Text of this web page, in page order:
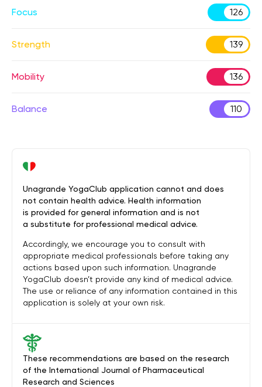
Focus 126
Strength 139
Mobility 136
Balance 110
These recommendations are based on the research
of the International Journal of Pharmaceutical
Research and Sciences
Unagrande YogaClub application cannot and does
not contain health advice. Health information
is provided for general information and is not
a substitute for professional medical advice.
Accordingly, we encourage you to consult with
appropriate medical professionals before taking any
actions based upon such information. Unagrande
YogaClub doesn’t provide any kind of medical advice.
The use or reliance of any information contained in this
application is solely at your own risk.